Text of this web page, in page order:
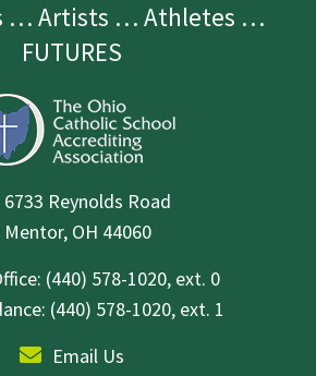
… Artists … Athletes …
FUTURES
6733 Reynolds Road
Mentor, OH 44060
(440) 578-1020, ext. 0
(440) 578-1020, ext. 1
Email Us